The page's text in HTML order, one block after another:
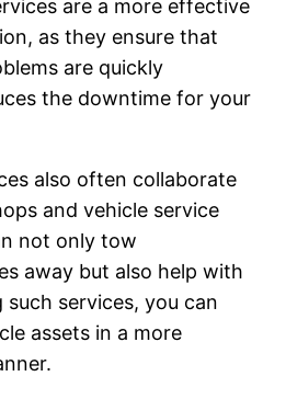
are a more effective
as they ensure that
are quickly
the downtime for your
also often collaborate
and vehicle service
not only tow
away but also help with
such services, you can
assets in a more